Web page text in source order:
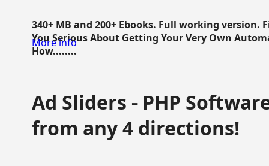
340+ MB and 200+ Ebooks. Full working version.
You Serious About Getting Your Very Own
How........
More info
Ad Sliders - PHP
from any 4 directions!